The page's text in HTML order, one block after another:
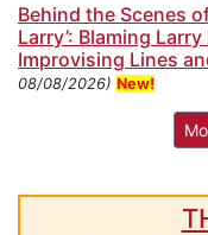
Behind the Scenes
Larry’: Blaming
Improvising Lines
08/08/2026) New!